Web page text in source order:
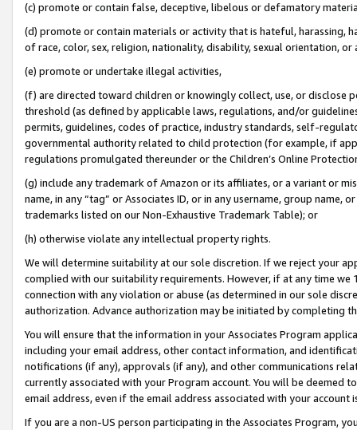
(c) promote or contain false, deceptive, libelous or defamatory
(d) promote or contain materials or activity that is hateful, harassing,
of race, color, sex, religion, nationality, disability, sexual orientation, or
(e) promote or undertake illegal activities,
(f) are directed toward children or knowingly collect, use, or
threshold (as defined by applicable laws, regulations, and/or
permits, guidelines, codes of practice, industry standards, self-
governmental authority related to child protection (for example, if
regulations promulgated thereunder or the Children’s Online
(g) include any trademark of Amazon or its affiliates, or a variant or
name, in any “tag” or Associates ID, or in any username, group
trademarks listed on our Non-Exhaustive Trademark Table); or
(h) otherwise violate any intellectual property rights.
We will determine suitability at our sole discretion. If we reject your
complied with our suitability requirements. However, if at any time
connection with any violation or abuse (as determined in our sole
authorization. Advance authorization may be initiated by completing
You will ensure that the information in your Associates Program
including your email address, other contact information, and
notifications (if any), approvals (if any), and other communications
currently associated with your Program account. You will be deemed
email address, even if the email address associated with your account
If you are a non-US person participating in the Associates Program,